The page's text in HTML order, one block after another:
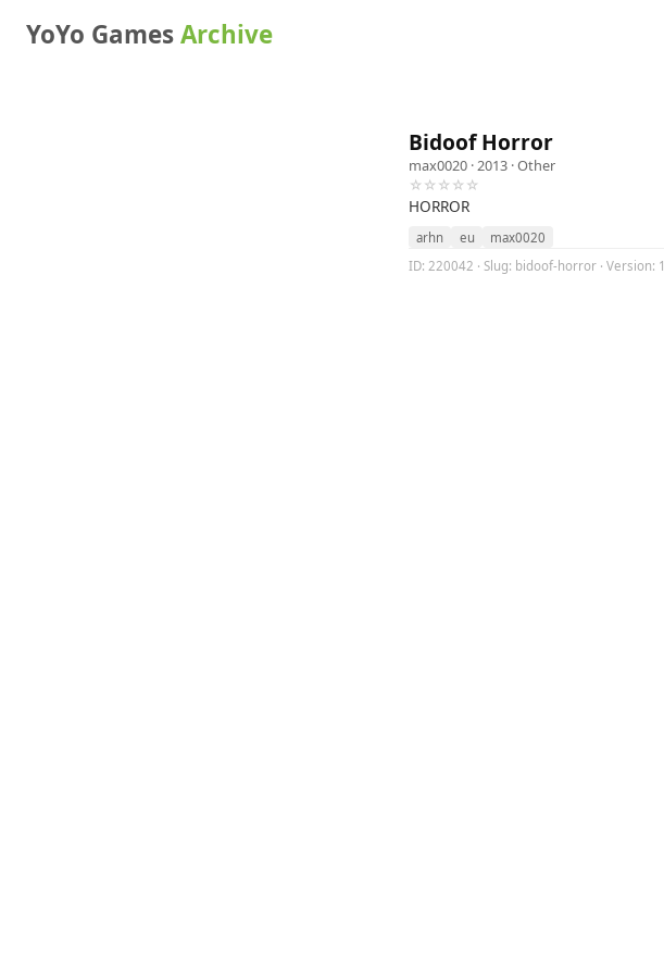
YoYo GamesArchive
Bidoof Horror
max0020 · 2013 ·Other
☆☆☆☆☆
HORROR
arhn eu
max0020
ID: 220042 · Slug: bidoof-horror · Version: 1